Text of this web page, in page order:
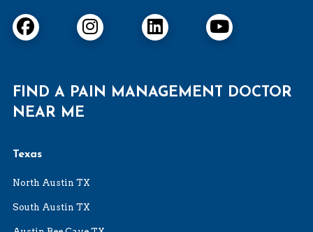
FIND A PAIN MANAGEMENT DOCTOR
NEAR ME
Texas
North Austin TX
South Austin TX